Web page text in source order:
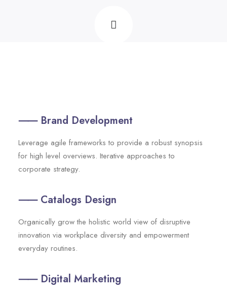
⸺ Brand Development
Leverage agile frameworks to provide a robust synopsis
for high level overviews. Iterative approaches to
corporate strategy.
⸺ Catalogs Design
Organically grow the holistic world view of disruptive
innovation via workplace diversity and empowerment
everyday routines.
⸺ Digital Marketing